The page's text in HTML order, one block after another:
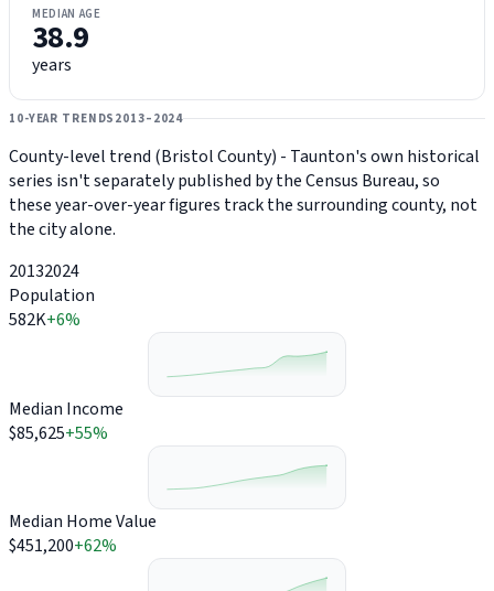
MEDIAN AGE
38.9
years
10-YEAR TRENDS 2013–2024
County-level trend (Bristol County) - Taunton's own historical
series isn't separately published by the Census Bureau, so
these year-over-year figures track the surrounding county, not
the city alone.
20132024
Population
582K+6%
Median Income
$85,625+55%
Median Home Value
$451,200+62%